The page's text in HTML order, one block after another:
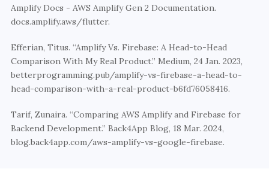
Amplify Docs - AWS Amplify Gen 2 Documentation.
docs.amplify.aws/flutter.
Efferian, Titus. “Amplify Vs. Firebase: A Head-to-Head
Comparison With My Real Product.” Medium, 24 Jan. 2023,
betterprogramming.pub/amplify-vs-firebase-a-head-to-
head-comparison-with-a-real-product-b6fd76058416.
Tarif, Zunaira. “Comparing AWS Amplify and Firebase for
Backend Development.” Back4App Blog, 18 Mar. 2024,
blog.back4app.com/aws-amplify-vs-google-firebase.